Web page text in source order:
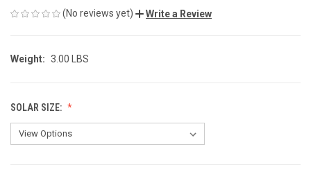
(No reviews yet) Write a Review
Weight: 3.00 LBS
SOLAR SIZE: